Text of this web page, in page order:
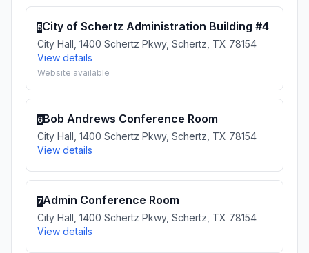
5City of Schertz Administration Building #4
City Hall, 1400 Schertz Pkwy, Schertz, TX 78154
View details
Website available
6Bob Andrews Conference Room
City Hall, 1400 Schertz Pkwy, Schertz, TX 78154
View details
7Admin Conference Room
City Hall, 1400 Schertz Pkwy, Schertz, TX 78154
View details